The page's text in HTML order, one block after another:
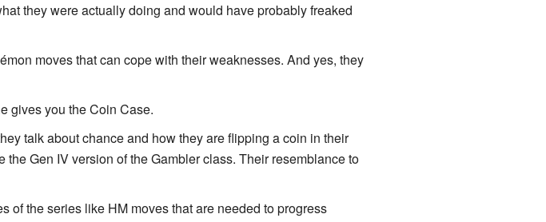
they were actually doing and would have probably freaked
moves that can cope with their weaknesses. And yes, they
gives you the Coin Case.
talk about chance and how they are flipping a coin in their
Gen IV version of the Gambler class. Their resemblance to
of the series like HM moves that are needed to progress